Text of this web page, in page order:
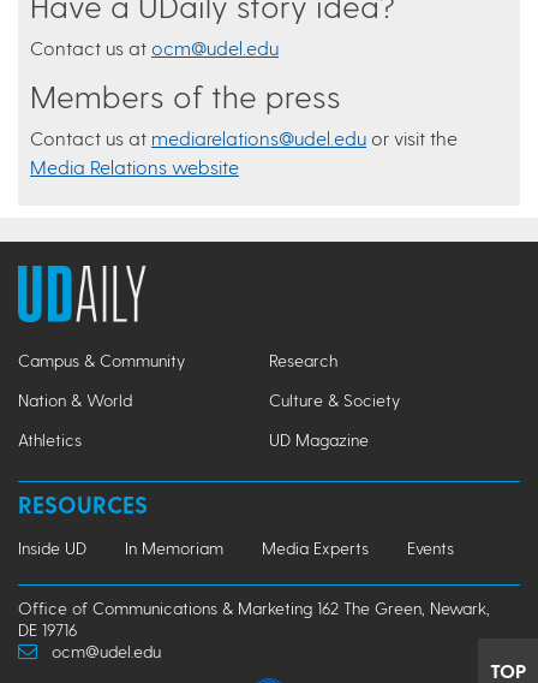
Contact us at ocm@udel.edu
Members of the press
Contact us at mediarelations@udel.edu or visit the
Media Relations website
Campus & Community
Research
Nation & World
Culture & Society
Athletics
UD Magazine
RESOURCES
Inside UD In Memoriam Media Experts Events
Office of Communications & Marketing 162 The Green, Newark,
DE 19716
ocm@udel.edu
TOP